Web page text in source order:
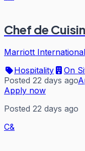
Chef de
Marriott
Hospitality
On
Posted 22 days ago
Apply now
Posted 22 days ago
C&